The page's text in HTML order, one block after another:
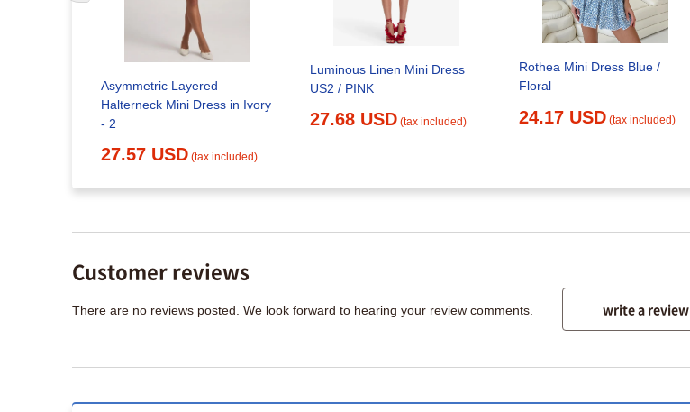
Asymmetric Layered
Halterneck Mini Dress in Ivory
- 2
27.57 USD (tax included)
Luminous Linen Mini Dress
US2 / PINK
27.68 USD (tax included)
Rothea Mini Dress Blue /
Floral
24.17 USD (tax included)
Customer reviews
There are no reviews posted. We look forward to hearing your review comments. write a review